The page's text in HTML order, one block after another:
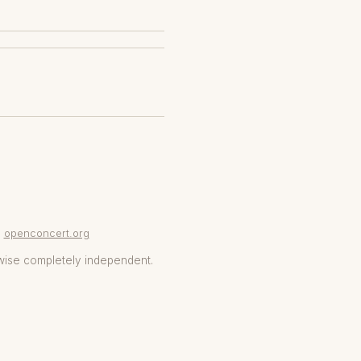
openconcert.org
completely independent.